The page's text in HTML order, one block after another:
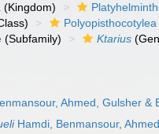
(Kingdom)
Polyopisthocotylea
(Subfamily) Ktarius
Ahmed, Gulsher &
Hamdi, Benmansour,